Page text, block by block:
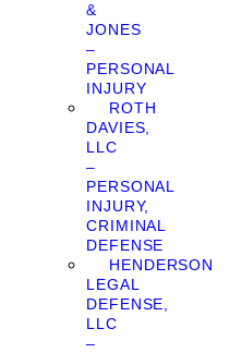
&
JONES
–
PERSONAL
INJURY
ROTH
DAVIES,
LLC
–
PERSONAL
INJURY,
CRIMINAL
DEFENSE
HENDERSON
LEGAL
DEFENSE,
LLC
–